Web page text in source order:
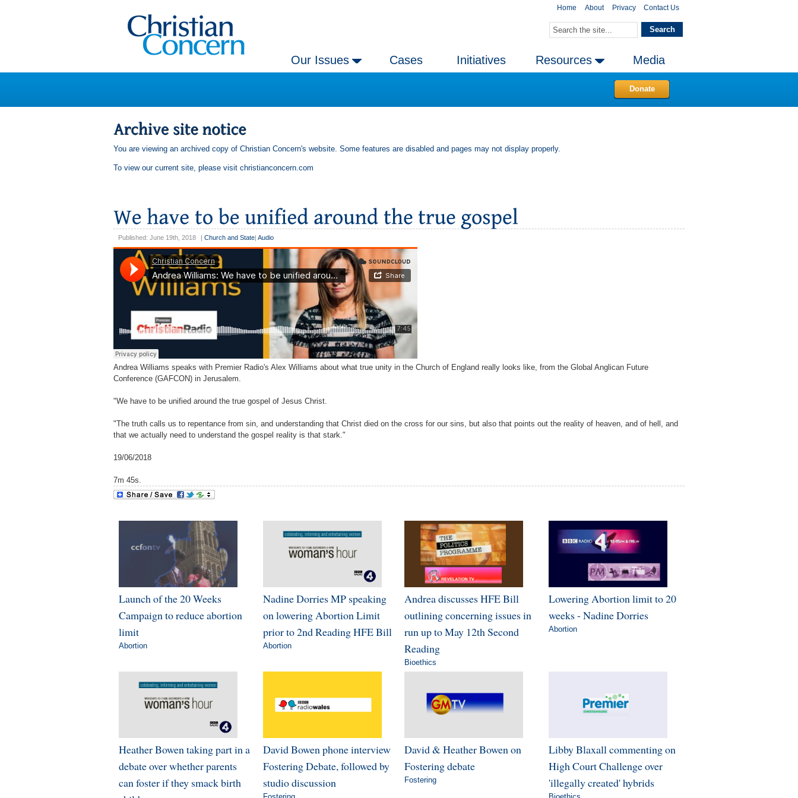
Home About Privacy Contact Us
Our Issues Cases Initiatives Resources Media
Donate
You are viewing an archived copy of Christian Concern's website. Some features are disabled and pages may not display properly.
To view our current site, please visit christianconcern.com
Published: June 19th, 2018 Church and State Audio
Andrea Williams speaks with Premier Radio's Alex Williams about what true unity in the Church of England really looks like, from the Global Anglican Future
Conference (GAFCON) in Jerusalem.
"We have to be unified around the true gospel of Jesus Christ.
"The truth calls us to repentance from sin, and understanding that Christ died on the cross for our sins, but also that points out the reality of heaven, and of hell, and
that we actually need to understand the gospel reality is that stark."
19/06/2018
7m 45s.
Launch of the 20 Weeks
Campaign to reduce abortion
limit
Abortion
Nadine Dorries MP speaking
on lowering Abortion Limit
prior to 2nd Reading HFE Bill
Abortion
Andrea discusses HFE Bill
outlining concerning issues in
run up to May 12th Second
Reading
Bioethics
Lowering Abortion limit to 20
weeks - Nadine Dorries
Abortion
Heather Bowen taking part in a
debate over whether parents
can foster if they smack birth
David Bowen phone interview
Fostering Debate, followed by
studio discussion
David & Heather Bowen on
Fostering debate
Fostering
Libby Blaxall commenting on
High Court Challenge over
'illegally created' hybrids